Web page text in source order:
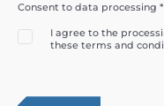
Consent to data processing *
I agree to the
these terms and